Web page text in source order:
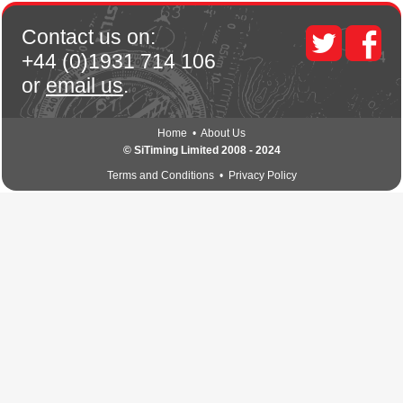
Contact us on:
+44 (0)1931 714 106
oremail us.
Home • About Us
© SiTiming Limited 2008 - 2024
Terms and Conditions• Privacy Policy